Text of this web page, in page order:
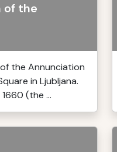
of the
the Annunciation
in Ljubljana.
(the ...